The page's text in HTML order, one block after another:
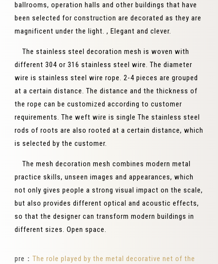
ballrooms, operation halls and other buildings that have
been selected for construction are decorated as they are
magnificent under the light. , Elegant and clever.
The stainless steel decoration mesh is woven with
different 304 or 316 stainless steel wire. The diameter
wire is stainless steel wire rope. 2-4 pieces are grouped
at a certain distance. The distance and the thickness of
the rope can be customized according to customer
requirements. The weft wire is single The stainless steel
rods of roots are also rooted at a certain distance, which
is selected by the customer.
The mesh decoration mesh combines modern metal
practice skills, unseen images and appearances, which
not only gives people a strong visual impact on the scale,
but also provides different optical and acoustic effects,
so that the designer can transform modern buildings in
different sizes. Open space.
pre： The role played by the metal decorative net of the